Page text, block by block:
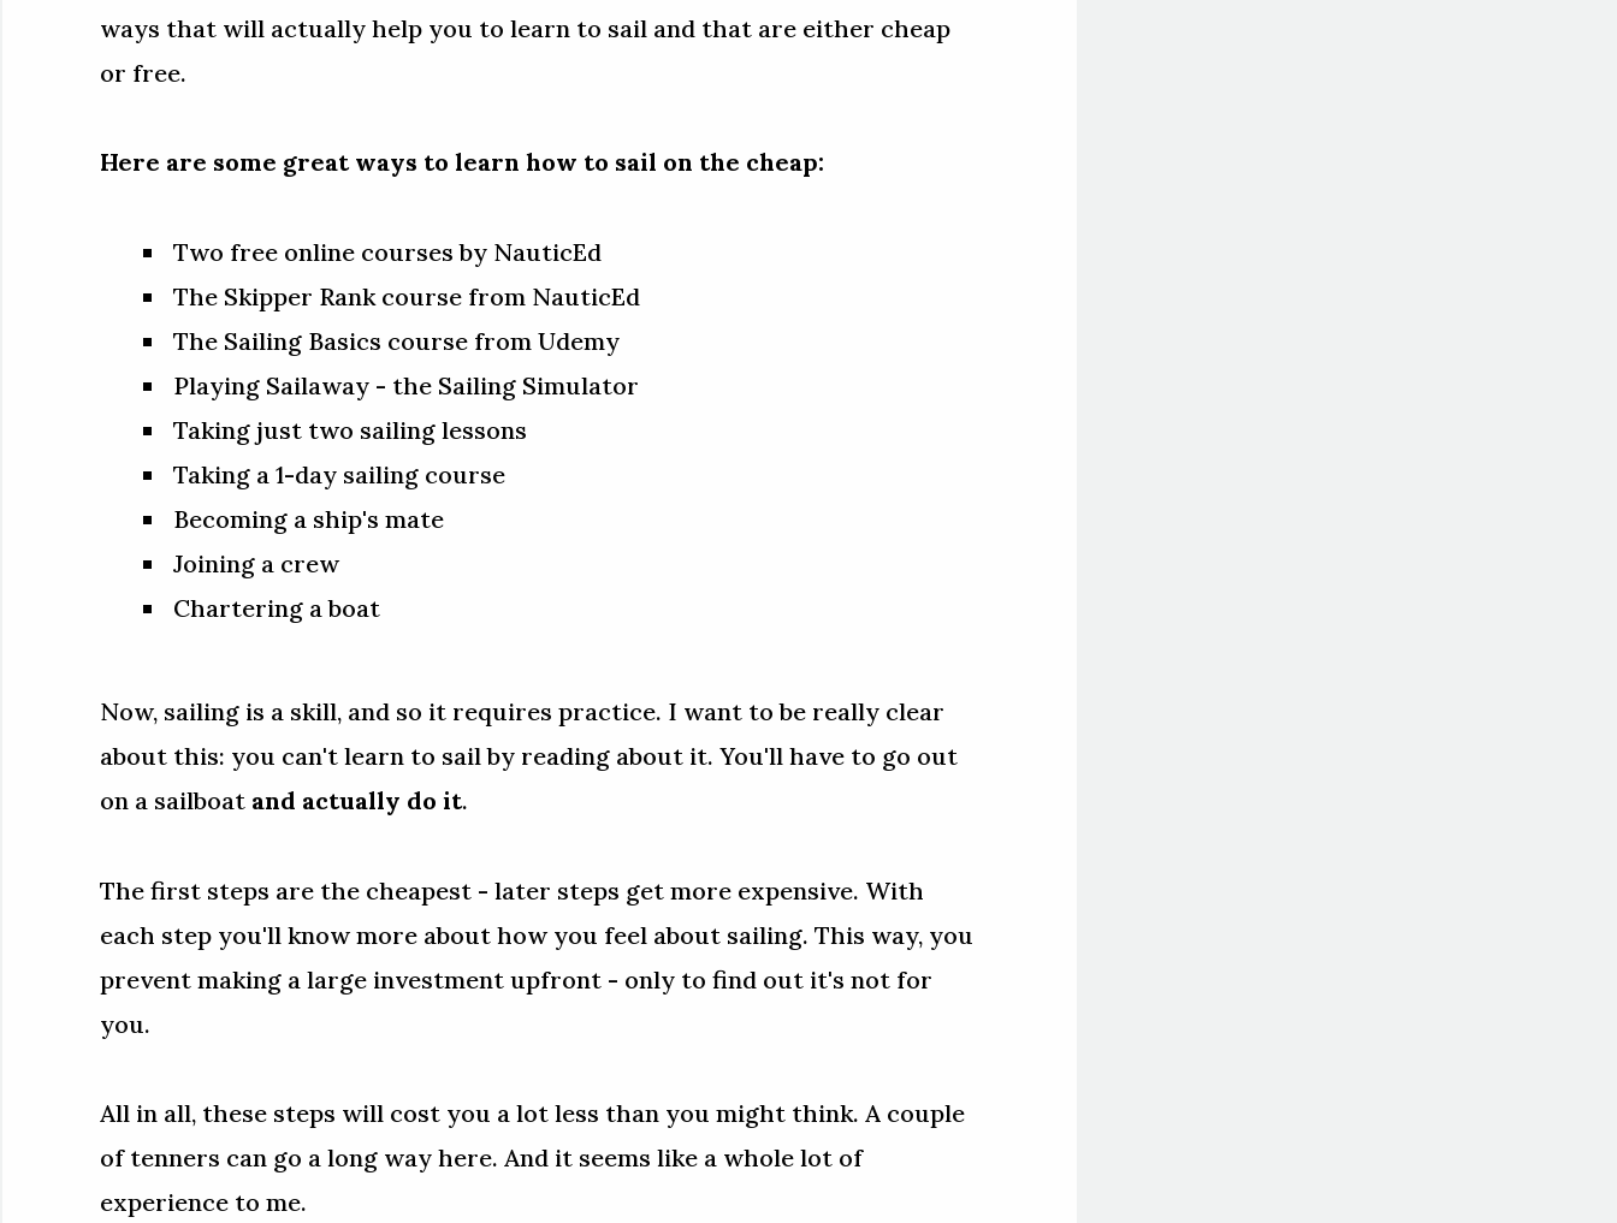
ways that will actually help you to learn to sail and that are either cheap
or free.
Here are some great ways to learn how to sail on the cheap:
Two free online courses by NauticEd
The Skipper Rank course from NauticEd
The Sailing Basics course from Udemy
Playing Sailaway - the Sailing Simulator
Taking just two sailing lessons
Taking a 1-day sailing course
Becoming a ship's mate
Joining a crew
Chartering a boat
Now, sailing is a skill, and so it requires practice. I want to be really clear
about this: you can't learn to sail by reading about it. You'll have to go out
on a sailboat and actually do it.
The first steps are the cheapest - later steps get more expensive. With
each step you'll know more about how you feel about sailing. This way, you
prevent making a large investment upfront - only to find out it's not for
you.
All in all, these steps will cost you a lot less than you might think. A couple
of tenners can go a long way here. And it seems like a whole lot of
experience to me.